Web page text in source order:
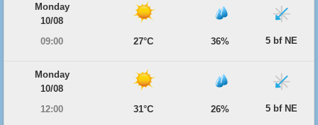
Monday
10/08
09:00
27°C 36% 5 bf NE
Monday
10/08
12:00
31°C 26% 5 bf NE